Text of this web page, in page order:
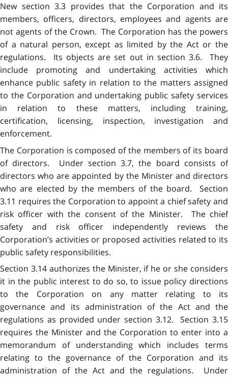
New section 3.3 provides that the Corporation and its
members, officers, directors, employees and agents are
not agents of the Crown. The Corporation has the powers
of a natural person, except as limited by the Act or the
regulations. Its objects are set out in section 3.6. They
include promoting and undertaking activities which
enhance public safety in relation to the matters assigned
to the Corporation and undertaking public safety services
in relation to these matters, including training,
certification, licensing, inspection, investigation and
enforcement.
The Corporation is composed of the members of its board
of directors. Under section 3.7, the board consists of
directors who are appointed by the Minister and directors
who are elected by the members of the board. Section
3.11 requires the Corporation to appoint a chief safety and
risk officer with the consent of the Minister. The chief
safety and risk officer independently reviews the
Corporation’s activities or proposed activities related to its
public safety responsibilities.
Section 3.14 authorizes the Minister, if he or she considers
it in the public interest to do so, to issue policy directions
to the Corporation on any matter relating to its
governance and its administration of the Act and the
regulations as provided under section 3.12. Section 3.15
requires the Minister and the Corporation to enter into a
memorandum of understanding which includes terms
relating to the governance of the Corporation and its
administration of the Act and the regulations. Under